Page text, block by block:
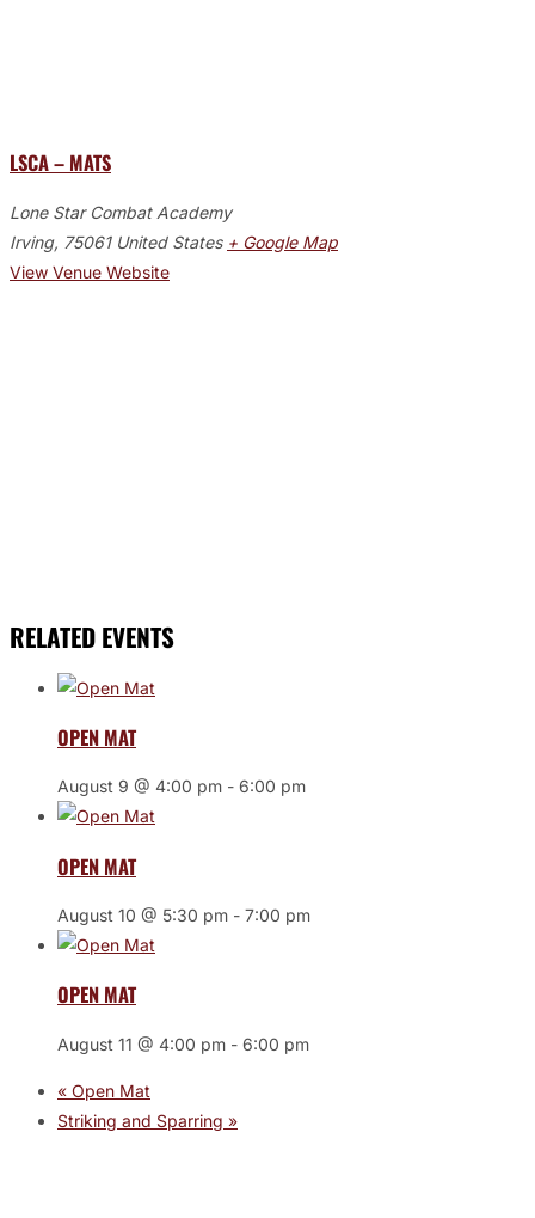
LSCA – MATS
Lone Star Combat Academy
Irving, 75061 United States + Google Map
View Venue Website
RELATED EVENTS
OPEN MAT
August 9 @ 4:00 pm - 6:00 pm
OPEN MAT
August 10 @ 5:30 pm - 7:00 pm
OPEN MAT
August 11 @ 4:00 pm - 6:00 pm
« Open Mat
Striking and Sparring »